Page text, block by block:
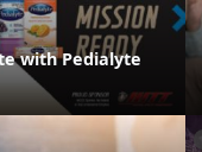
with Pedialyte